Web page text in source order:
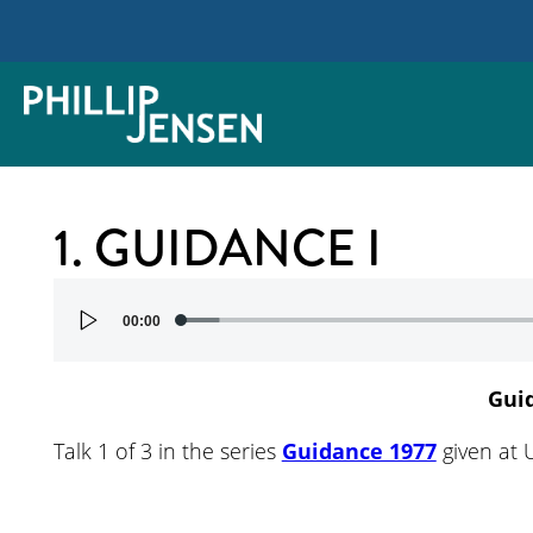
1. GUIDANCE I
Audio00:00
Talk 1 of 3 in the series Guidance 1977given at